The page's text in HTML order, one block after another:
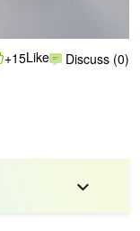
+15Like Discuss (0)